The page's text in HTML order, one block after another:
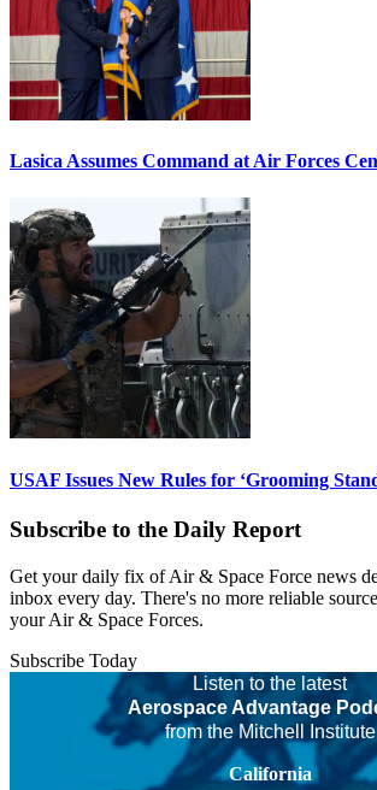
Lasica Assumes Command at Air Forces
USAF Issues New Rules for ‘Grooming
Subscribe to the Daily Report
Get your daily fix of Air & Space Force news
inbox every day. There's no more reliable
your Air & Space Forces.
Subscribe Today
Listen to the latest
Aerospace Advantage
from the Mitchell Institute
California